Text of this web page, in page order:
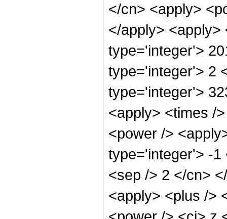
</cn> <apply>
</apply>
type='integer'>
type='integer'> 2
type='integer'>
<apply> <times /
<power />
type='integer'> -1
<sep /> 2 </cn>
<apply> <plus />